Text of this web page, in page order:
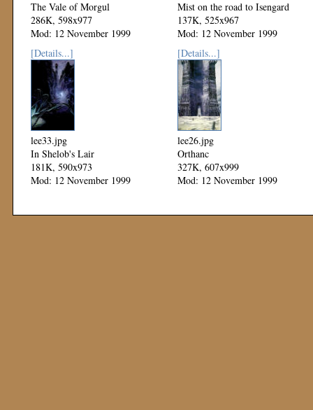
The Vale of Morgul
286K, 598x977
Mod: 12 November 1999
Mist on the road to Isengard
137K, 525x967
Mod: 12 November 1999
[Details...]
lee33.jpg
In Shelob's Lair
181K, 590x973
Mod: 12 November 1999
[Details...]
lee26.jpg
Orthanc
327K, 607x999
Mod: 12 November 1999